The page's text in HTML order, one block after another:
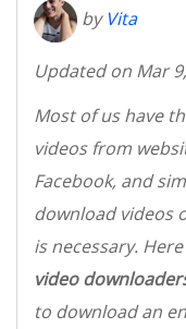
by Vita
Updated on Mar
Most of us have
videos from
Facebook, and
download videos
is necessary.
video
to download an